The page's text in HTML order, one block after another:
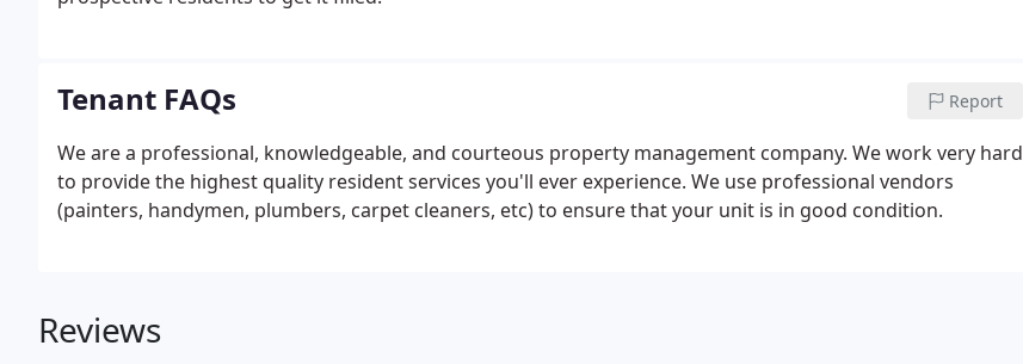
Tenant FAQs Report
We are a professional, knowledgeable, and courteous property management company. We work very hard
to provide the highest quality resident services you'll ever experience. We use professional vendors
(painters, handymen, plumbers, carpet cleaners, etc) to ensure that your unit is in good condition.
Reviews